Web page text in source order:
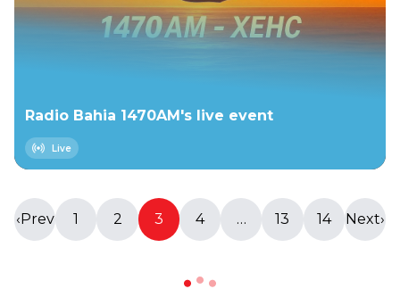
Radio Bahia 1470AM's live event
Live
‹Prev 1 2 3 4 … 13 14 Next›